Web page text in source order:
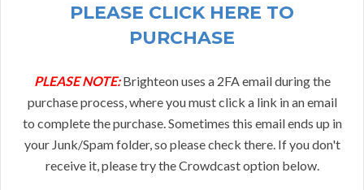
PLEASE CLICK HERE TO
PURCHASE
PLEASE NOTE:Brighteon uses a 2FA email during the
purchase process, where you must click a link in an email
to complete the purchase. Sometimes this email ends up in
your Junk/Spam folder, so please check there. If you don't
receive it, please try the Crowdcast option below.